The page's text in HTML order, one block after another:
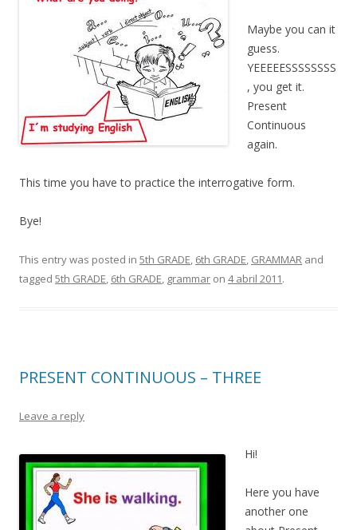
Maybe you can it
guess.
YEEEEESSSSSSSS
, you get it.
Present
Continuous
again.
This time you have to practice the interrogative form.
Bye!
This entry was posted in 5th GRADE, 6th GRADE, GRAMMAR and
tagged 5th GRADE, 6th GRADE, grammar on 4 abril 2011.
PRESENT CONTINUOUS – THREE
Leave a reply
Hi!
Here you have
another one